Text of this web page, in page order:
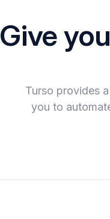
Give
Turso provides
you to